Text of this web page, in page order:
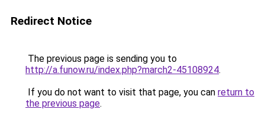
Redirect Notice
The previous page is sending you to
http://a.funow.ru/index.php?march2-45108924.
If you do not want to visit that page, you can return to
the previous page.